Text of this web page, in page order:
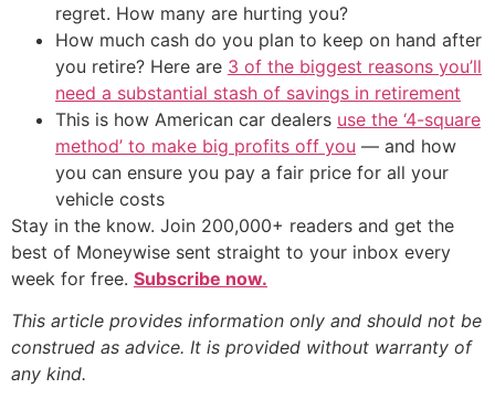
regret. How many are hurting you?
How much cash do you plan to keep on hand after
you retire? Here are 3 of the biggest reasons you’ll
need a substantial stash of savings in retirement
This is how American car dealers use the ‘4-square
method’ to make big profits off you — and how
you can ensure you pay a fair price for all your
vehicle costs
Stay in the know. Join 200,000+ readers and get the
best of Moneywise sent straight to your inbox every
week for free. Subscribe now.
This article provides information only and should not be
construed as advice. It is provided without warranty of
any kind.